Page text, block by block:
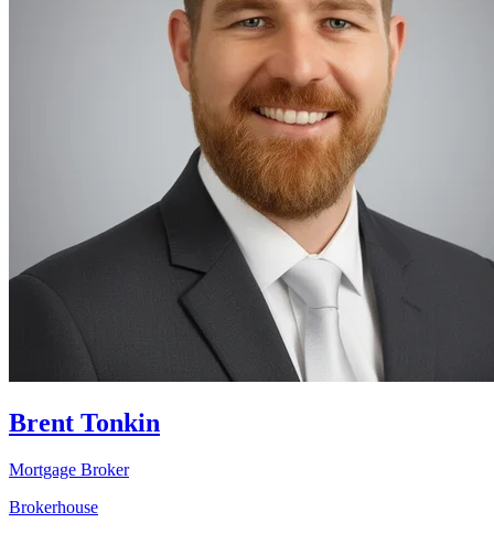
Brent Tonkin
Mortgage Broker
Brokerhouse